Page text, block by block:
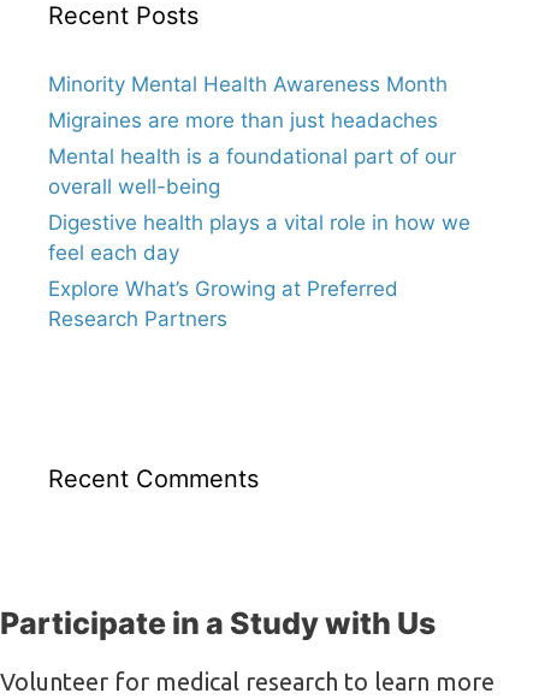
Recent Posts
Minority Mental Health Awareness Month
Migraines are more than just headaches
Mental health is a foundational part of our
overall well-being
Digestive health plays a vital role in how we
feel each day
Explore What’s Growing at Preferred
Research Partners
Recent Comments
Participate in a Study with Us
Volunteer for medical research to learn more